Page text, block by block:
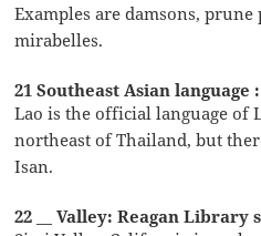
Examples are damsons, prune
mirabelles.
21 Southeast Asian language
Lao is the official language of
northeast of Thailand, but
Isan.
22 __ Valley: Reagan Library